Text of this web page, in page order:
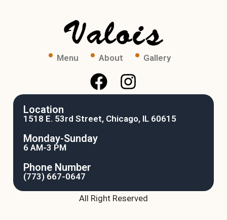
Menu About Gallery
Location
1518 E. 53rd Street, Chicago, IL 60615
Monday-Sunday
6 AM-3 PM
Phone Number
(773) 667-0647
All Right Reserved